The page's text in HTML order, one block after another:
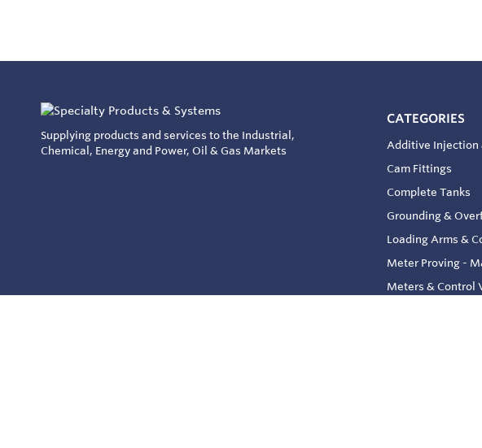
Supplying products and services to the Industrial,
Chemical, Energy and Power, Oil & Gas Markets
CATEGORIES
Additive Injection
Cam Fittings
Complete Tanks
Grounding &
Loading Arms &
Meter Proving -
Meters & Control